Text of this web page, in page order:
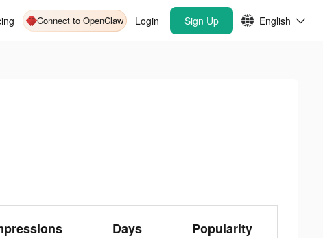
Connect to OpenClaw Login Sign Up English
Days Popularity